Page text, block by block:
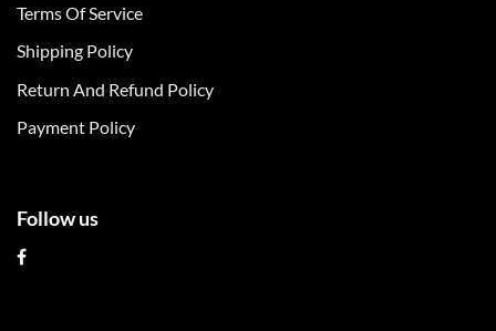
be
chosen
the
page
Terms Of Service
Shipping Policy
Return And Refund Policy
Payment Policy
Follow us